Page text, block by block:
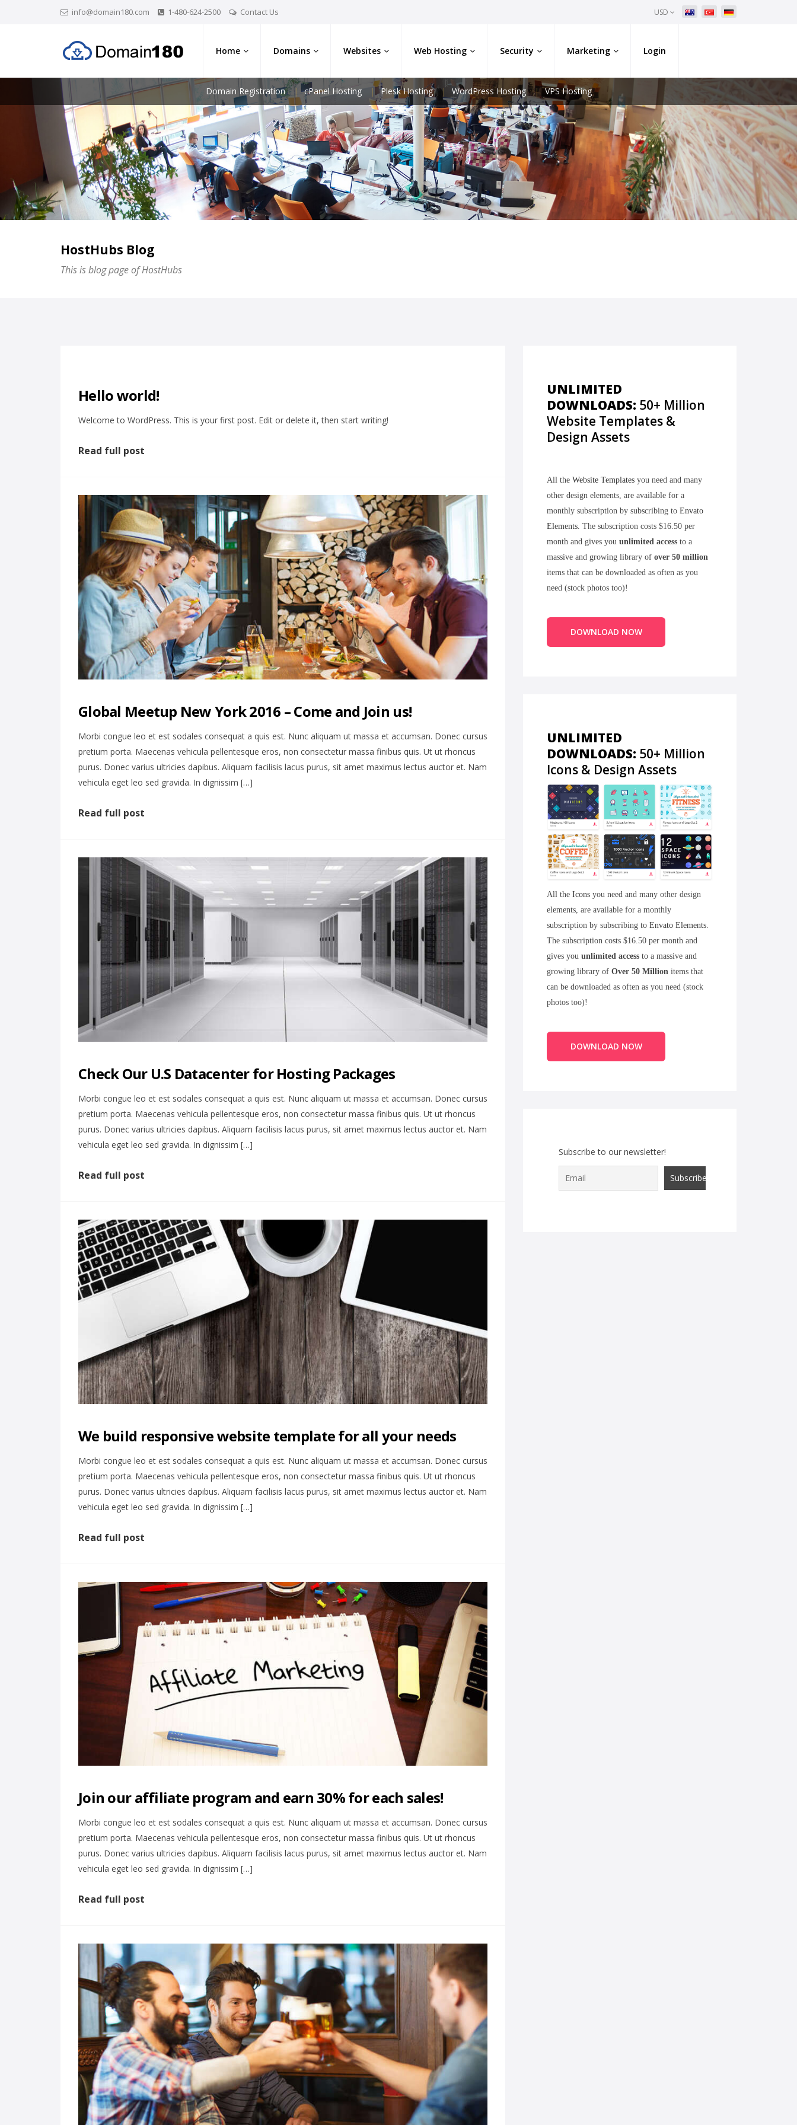
info@domain180.com 1-480-624-2500 Contact Us USD
Home Domains Websites Web Hosting Security Marketing Login
Domain Registration cPanel Hosting Plesk Hosting WordPress Hosting VPS Hosting
HostHubs Blog
This is blog page of HostHubs
Hello world!
Welcome to WordPress. This is your first post. Edit or delete it, then start writing!
Read full post
Global Meetup New York 2016 – Come and Join us!
Morbi congue leo et est sodales consequat a quis est. Nunc aliquam ut massa et accumsan. Donec cursus
pretium porta. Maecenas vehicula pellentesque eros, non consectetur massa finibus quis. Ut ut rhoncus
purus. Donec varius ultricies dapibus. Aliquam facilisis lacus purus, sit amet maximus lectus auctor et. Nam
vehicula eget leo sed gravida. In dignissim […]
Read full post
Check Our U.S Datacenter for Hosting Packages
Morbi congue leo et est sodales consequat a quis est. Nunc aliquam ut massa et accumsan. Donec cursus
pretium porta. Maecenas vehicula pellentesque eros, non consectetur massa finibus quis. Ut ut rhoncus
purus. Donec varius ultricies dapibus. Aliquam facilisis lacus purus, sit amet maximus lectus auctor et. Nam
vehicula eget leo sed gravida. In dignissim […]
Read full post
We build responsive website template for all your needs
Morbi congue leo et est sodales consequat a quis est. Nunc aliquam ut massa et accumsan. Donec cursus
pretium porta. Maecenas vehicula pellentesque eros, non consectetur massa finibus quis. Ut ut rhoncus
purus. Donec varius ultricies dapibus. Aliquam facilisis lacus purus, sit amet maximus lectus auctor et. Nam
vehicula eget leo sed gravida. In dignissim […]
Read full post
Join our affiliate program and earn 30% for each sales!
Morbi congue leo et est sodales consequat a quis est. Nunc aliquam ut massa et accumsan. Donec cursus
pretium porta. Maecenas vehicula pellentesque eros, non consectetur massa finibus quis. Ut ut rhoncus
purus. Donec varius ultricies dapibus. Aliquam facilisis lacus purus, sit amet maximus lectus auctor et. Nam
vehicula eget leo sed gravida. In dignissim […]
Read full post
UNLIMITED
DOWNLOADS: 50+ Million
Website Templates &
Design Assets
All the Website Templates you need and many
other design elements, are available for a
monthly subscription by subscribing to Envato
Elements. The subscription costs $16.50 per
month and gives you unlimited access to a
massive and growing library of over 50 million
items that can be downloaded as often as you
need (stock photos too)!
DOWNLOAD NOW
UNLIMITED
DOWNLOADS: 50+ Million
Icons & Design Assets
All the Icons you need and many other design
elements, are available for a monthly
subscription by subscribing to Envato Elements
The subscription costs $16.50 per month and
gives you unlimited access to a massive and
growing library of Over 50 Million items that
can be downloaded as often as you need (stock
photos too)!
DOWNLOAD NOW
Subscribe to our newsletter!